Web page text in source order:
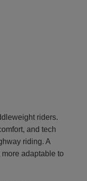
riders.
and tech
riding. A
adaptable to